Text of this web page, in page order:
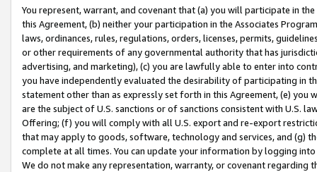
You represent, warrant, and covenant that (a) you will participate in
this Agreement, (b) neither your participation in the Associates
laws, ordinances, rules, regulations, orders, licenses, permits,
or other requirements of any governmental authority that has
advertising, and marketing), (c) you are lawfully able to enter into
you have independently evaluated the desirability of participating in
statement other than as expressly set forth in this Agreement, (e)
are the subject of U.S. sanctions or of sanctions consistent with U.S.
Offering; (f) you will comply with all U.S. export and re-export
that may apply to goods, software, technology and services, and (g)
complete at all times. You can update your information by logging
We do not make any representation, warranty, or covenant regarding